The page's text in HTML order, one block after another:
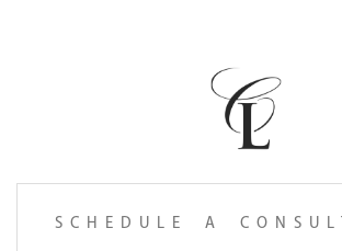
SCHEDULE A